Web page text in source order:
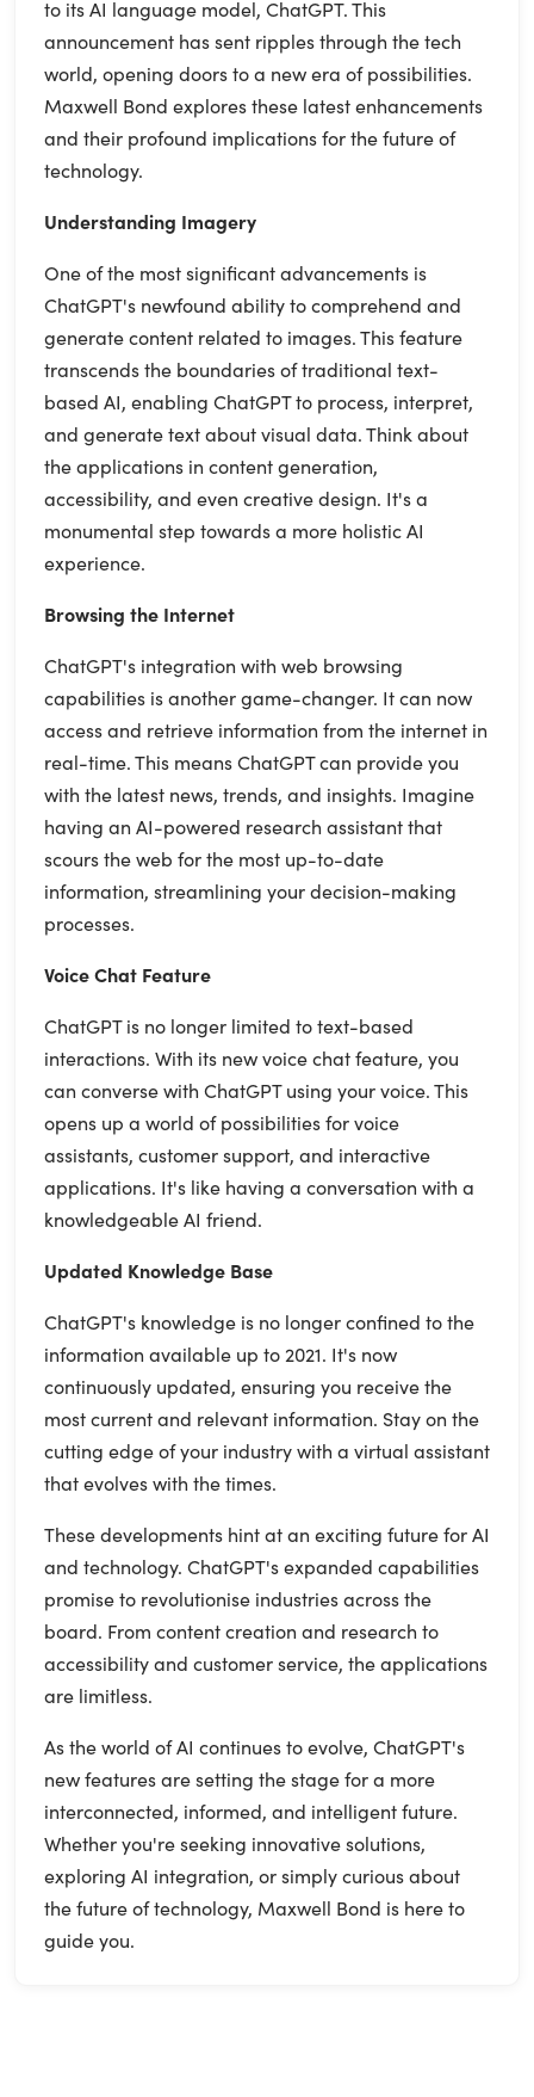
to its AI language model, ChatGPT. This
announcement has sent ripples through the tech
world, opening doors to a new era of possibilities.
Maxwell Bond explores these latest enhancements
and their profound implications for the future of
technology.
Understanding Imagery
One of the most significant advancements is
ChatGPT's newfound ability to comprehend and
generate content related to images. This feature
transcends the boundaries of traditional text-
based AI, enabling ChatGPT to process, interpret,
and generate text about visual data. Think about
the applications in content generation,
accessibility, and even creative design. It's a
monumental step towards a more holistic AI
experience.
Browsing the Internet
ChatGPT's integration with web browsing
capabilities is another game-changer. It can now
access and retrieve information from the internet in
real-time. This means ChatGPT can provide you
with the latest news, trends, and insights. Imagine
having an AI-powered research assistant that
scours the web for the most up-to-date
information, streamlining your decision-making
processes.
Voice Chat Feature
ChatGPT is no longer limited to text-based
interactions. With its new voice chat feature, you
can converse with ChatGPT using your voice. This
opens up a world of possibilities for voice
assistants, customer support, and interactive
applications. It's like having a conversation with a
knowledgeable AI friend.
Updated Knowledge Base
ChatGPT's knowledge is no longer confined to the
information available up to 2021. It's now
continuously updated, ensuring you receive the
most current and relevant information. Stay on the
cutting edge of your industry with a virtual assistant
that evolves with the times.
These developments hint at an exciting future for AI
and technology. ChatGPT's expanded capabilities
promise to revolutionise industries across the
board. From content creation and research to
accessibility and customer service, the applications
are limitless.
As the world of AI continues to evolve, ChatGPT's
new features are setting the stage for a more
interconnected, informed, and intelligent future.
Whether you're seeking innovative solutions,
exploring AI integration, or simply curious about
the future of technology, Maxwell Bond is here to
guide you.